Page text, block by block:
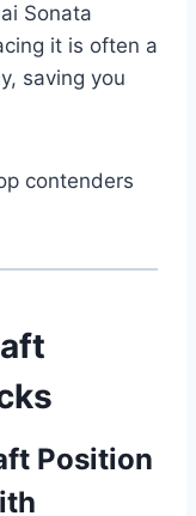
Sonata
it is often a
saving you
contenders
Position